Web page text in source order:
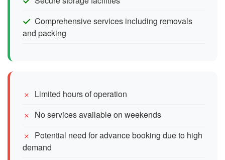
Comprehensive services including removals
and packing
Limited hours of operation
No services available on weekends
Potential need for advance booking due to high
demand